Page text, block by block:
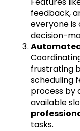
feedback,
everyone is
decision-
frustrating
scheduling
process by
available
tasks.